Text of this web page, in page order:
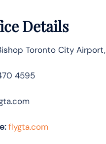
Details
Toronto City Airport,
4595
flygta.com